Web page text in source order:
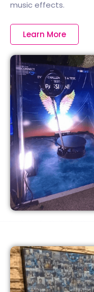
music effects.
Learn More